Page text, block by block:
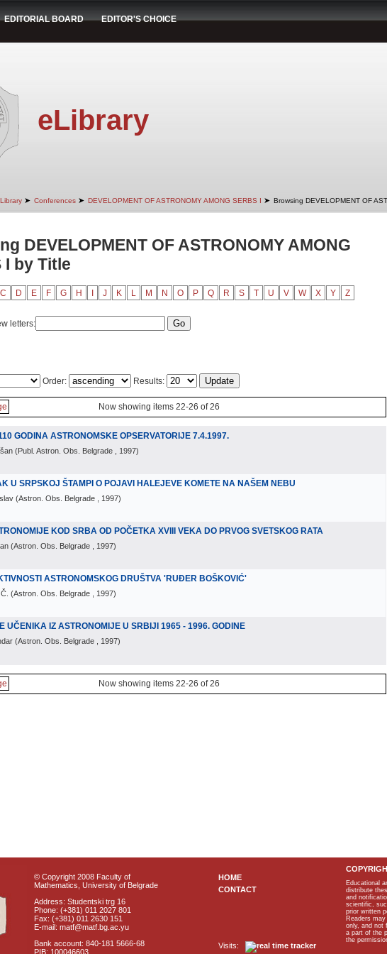
EDITORIAL BOARD EDITOR'S CHOICE
eLibrary
➤ Conferences ➤ DEVELOPMENT OF ASTRONOMY AMONG SERBS I ➤ Browsing DEVELOPMENT OF
DEVELOPMENT OF ASTRONOMY AMONG
I by Title
C D E F G H J K L M N O P Q R S T U V W X Y Z
letters:
Order: Results:
Now showing items 22-26 of 26
GODINA ASTRONOMSKE OPSERVATORIJE 7.4.1997.
(Publ. Astron. Obs. Belgrade , 1997)
U SRPSKOJ ŠTAMPI O POJAVI HALEJEVE KOMETE NA NAŠEM NEBU
(Astron. Obs. Belgrade , 1997)
KOD SRBA OD POČETKA XVIII VEKA DO PRVOG SVETSKOG RATA
(Astron. Obs. Belgrade , 1997)
ASTRONOMSKOG DRUŠTVA 'RUĐER BOŠKOVIĆ'
(Astron. Obs. Belgrade , 1997)
UČENIKA IZ ASTRONOMIJE U SRBIJI 1965 - 1996. GODINE
(Astron. Obs. Belgrade , 1997)
Now showing items 22-26 of 26
© Copyright 2008 Faculty of
Mathematics, University of Belgrade
Address: Studentski trg 16
Phone: (+381) 011 2027 801
Fax: (+381) 011 2630 151
E-mail: matf@matf.bg.ac.yu
Bank account: 840-181 5666-68
PIB: 100046603
HOME
CONTACT
Visits:
Educational
distribute
and
scientific,
prior written
Readers
only, and not
a part of the
the